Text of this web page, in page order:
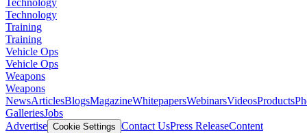
Technology
Technology
Training
Training
Vehicle Ops
Vehicle Ops
Weapons
Weapons
NewsArticlesBlogsMagazineWhitepapersWebinarsVideosProducts
GalleriesJobs
Advertise Cookie Settings Contact UsPress ReleaseContent